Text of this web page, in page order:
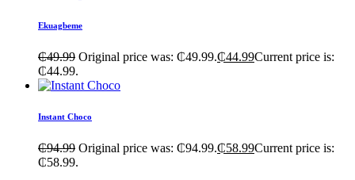
Ekuagbeme
₵49.99 Original price was: ₵49.99.₵44.99Current price is:
₵44.99.
Instant Choco
₵94.99 Original price was: ₵94.99.₵58.99Current price is:
₵58.99.